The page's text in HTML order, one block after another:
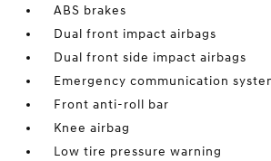
ABS brakes
Dual front impact airbags
Dual front side impact airbags
Emergency communication
Front anti-roll bar
Knee airbag
Low tire pressure warning